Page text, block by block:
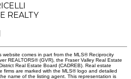
REALTY
comes in part from the MLS® Reciprocity
REALTORS® (GVR), the Fraser Valley Real Estate
Real Estate Board (CADREB). Real estate
firms are marked with the MLS® logo and detailed
name of the listing agent. This representation is